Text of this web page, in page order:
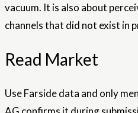
vacuum. It is also about
channels that did not exist in
Read Market
Use Farside data and only